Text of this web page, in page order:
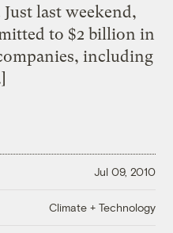
last weekend,
to $2 billion in
including
Jul 09, 2010
Climate + Technology